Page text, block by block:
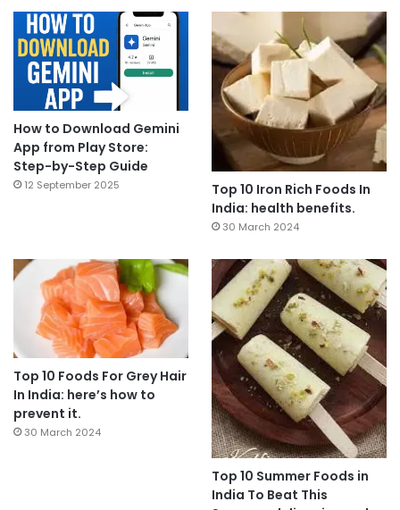
How to Download Gemini
App from Play Store:
Step-by-Step Guide
12 September 2025
Top 10 Iron Rich Foods In
India: health benefits.
30 March 2024
Top 10 Foods For Grey Hair
In India: here’s how to
prevent it.
30 March 2024
Top 10 Summer Foods in
India To Beat This